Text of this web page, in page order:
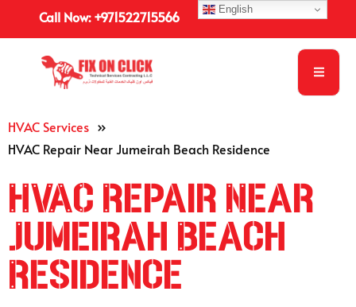
Call Now: +971522715566
HVAC Services »
HVAC Repair Near Jumeirah Beach Residence
HVAC Repair Near
Jumeirah Beach
Residence
English